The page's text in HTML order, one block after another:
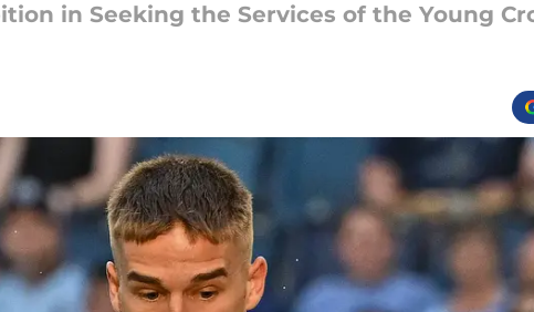
in Seeking the Services of the Young